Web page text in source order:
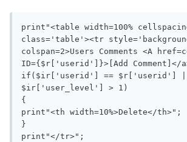
print"<table width=100%
class='table'><tr
colspan=2>Users Comments <A
ID={$r['userid']}>[Add Comment]</
if($ir['userid'] == $r['userid'] ||
$ir['user_level'] > 1)
{
print"<th width=10%>Delete</th>";
}
print"</tr>";